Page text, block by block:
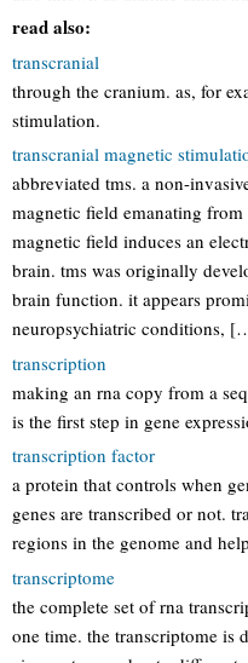
read also:
transcranial
through the cranium. as, for
stimulation.
transcranial magnetic
abbreviated tms. a non-
magnetic field emanating
magnetic field induces an
brain. tms was originally
brain function. it appears
neuropsychiatric conditions,
transcription
making an rna copy from a
is the first step in gene
transcription factor
a protein that controls when
genes are transcribed or not.
regions in the genome and
transcriptome
the complete set of rna
one time. the transcriptome is